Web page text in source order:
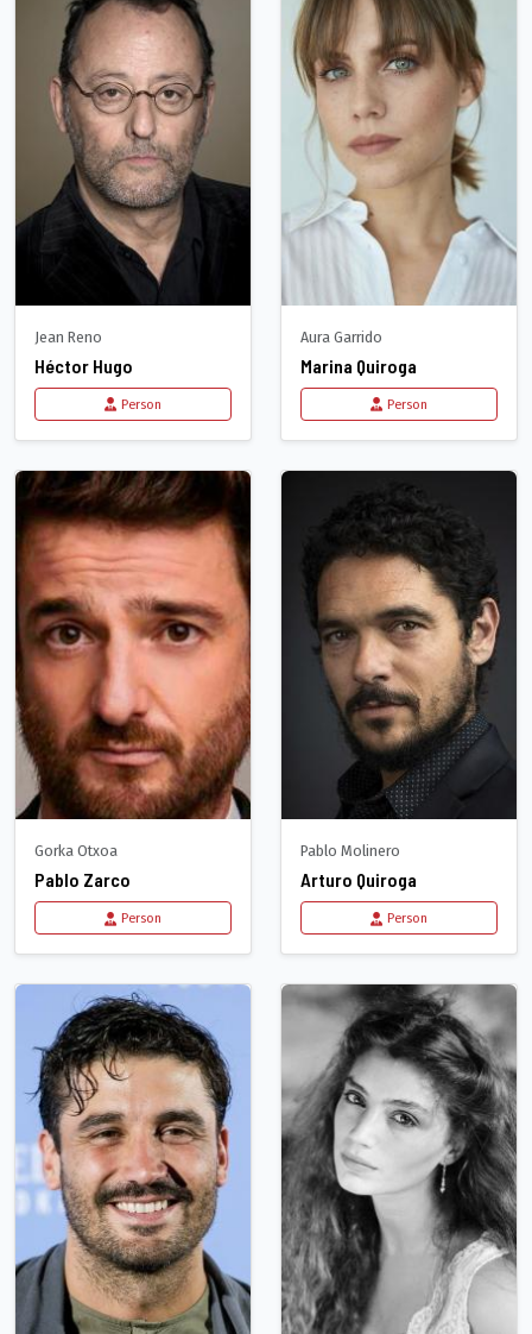
Jean Reno
Héctor Hugo
Person
Aura Garrido
Marina Quiroga
Person
Gorka Otxoa
Pablo Zarco
Person
Pablo Molinero
Arturo Quiroga
Person